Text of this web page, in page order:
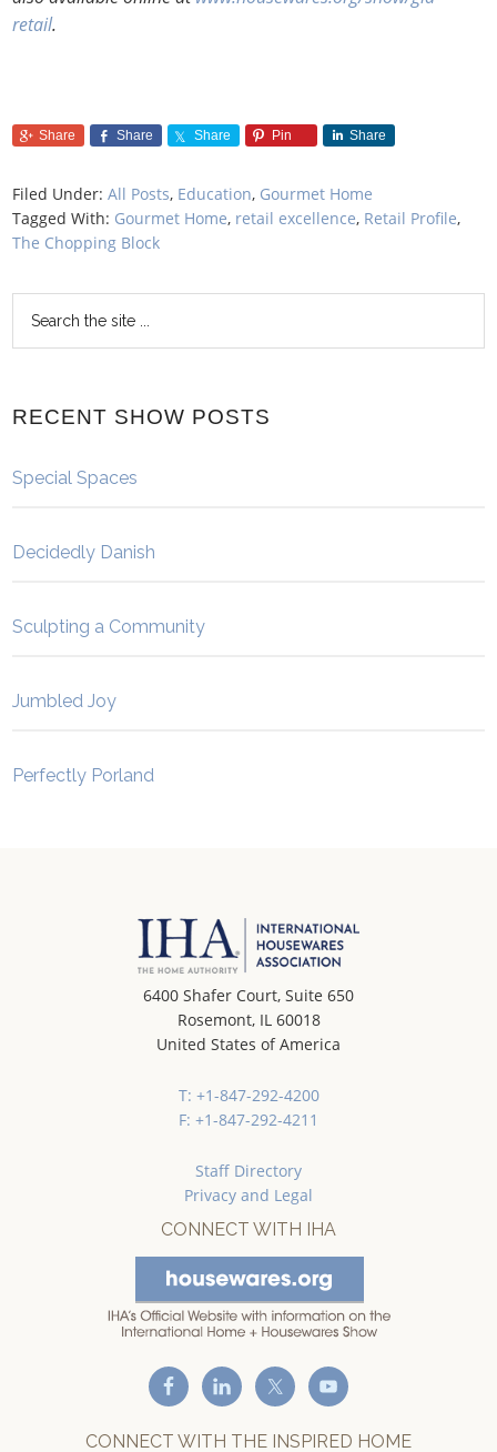
retail.
Share Share Share Pin Share
Filed Under:All Posts, Education, Gourmet Home
Tagged With: Gourmet Home, retail excellence, Retail Profile,
The Chopping Block
RECENT SHOW POSTS
Special Spaces
Decidedly Danish
Sculpting a Community
Jumbled Joy
Perfectly Porland
6400 Shafer Court, Suite 650
Rosemont, IL 60018
United States of America
T: +1-847-292-4200
F: +1-847-292-4211
Staff Directory
Privacy and Legal
CONNECT WITH IHA
CONNECT WITH THE INSPIRED HOME